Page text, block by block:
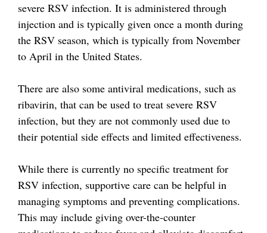
severe RSV infection. It is administered through
injection and is typically given once a month during
the RSV season, which is typically from November
to April in the United States.
There are also some antiviral medications, such as
ribavirin, that can be used to treat severe RSV
infection, but they are not commonly used due to
their potential side effects and limited effectiveness.
While there is currently no specific treatment for
RSV infection, supportive care can be helpful in
managing symptoms and preventing complications.
This may include giving over-the-counter